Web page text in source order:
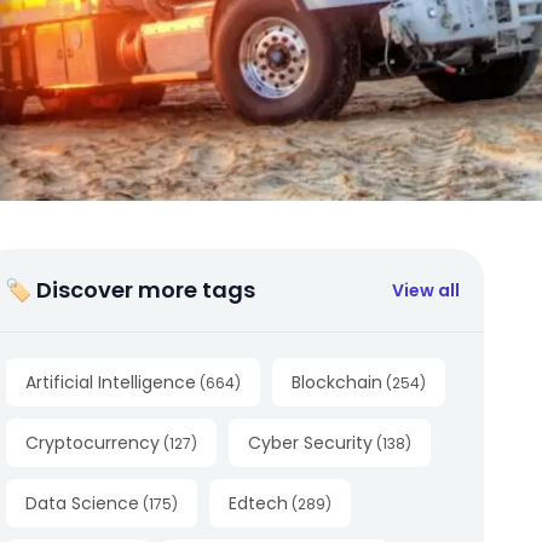
🏷 Discover more tags View all
Artificial Intelligence (664) Blockchain (254)
Cryptocurrency (127) Cyber Security (138)
Data Science (175) Edtech (289)